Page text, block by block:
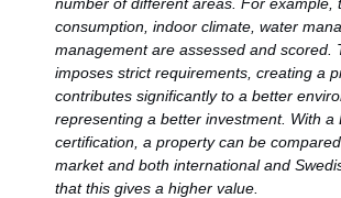
consumption, indoor climate, water
management are assessed and scored.
imposes strict requirements, creating a
contributes significantly to a better
representing a better investment. With a
certification, a property can be
market and both international and
that this gives a higher value.